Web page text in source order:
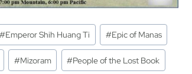
#Emperor Shih Huang Ti #Epic of Manas
#Mizoram #People of the Lost Book